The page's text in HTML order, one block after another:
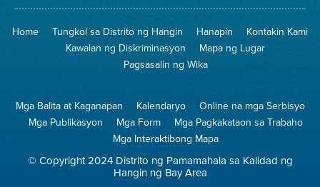
Iligtas
Hangin
8774
na
Pagsunog
Home Tungkol sa Distrito ng Hangin Hanapin
Kontakin Kami
Kawalan ng Diskriminasyon
Mapa ng Lugar
Pagsasalin ng Wika
Mga Balita at Kaganapan Kalendaryo
Online na mga Serbisyo
Mga Publikasyon
Mga Form
Mga Pagkakataon sa Trabaho
Mga Interaktibong Mapa
© Copyright 2024 Distrito ng Pamamahala sa Kalidad ng
Hangin ng Bay Area